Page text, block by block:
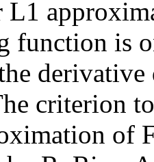
function is
criterion
of